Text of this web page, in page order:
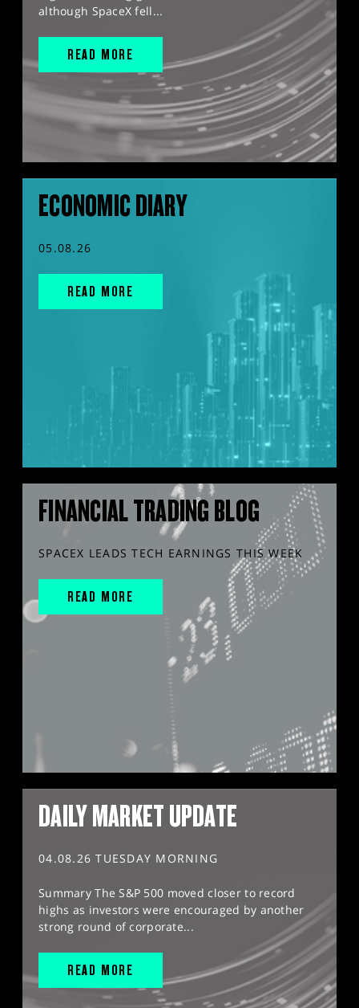
although SpaceX fell...
READ MORE
ECONOMIC DIARY
05.08.26
READ MORE
FINANCIAL TRADING BLOG
SPACEX LEADS TECH EARNINGS THIS WEEK
READ MORE
DAILY MARKET UPDATE
04.08.26 TUESDAY MORNING
Summary The S&P 500 moved closer to record
highs as investors were encouraged by another
strong round of corporate...
READ MORE